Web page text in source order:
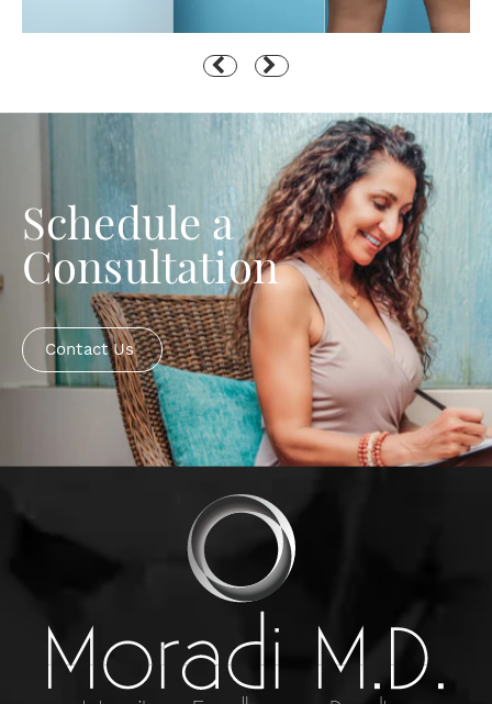
Schedule a
Consultation
Contact Us